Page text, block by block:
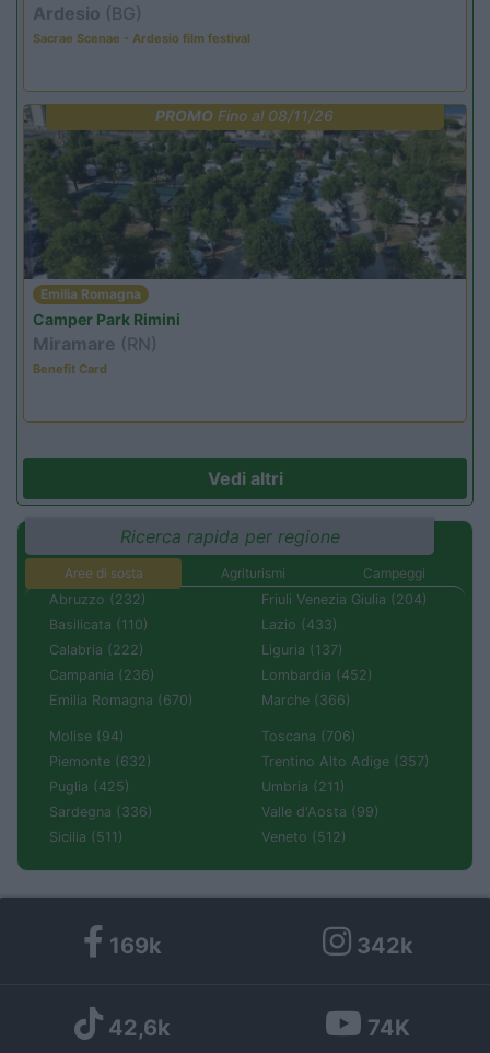
Ardesio (BG)
Sacrae Scenae - Ardesio film festival
PROMO Fino al 08/11/26
Emilia Romagna
Camper Park Rimini
Miramare (RN)
Benefit Card
Vedi altri
Ricerca rapida per regione
Aree di sosta Agriturismi
Campeggi
Abruzzo (232)
Basilicata (110)
Calabria (222)
Campania (236)
Emilia Romagna (670)
Friuli Venezia Giulia (204)
Lazio (433)
Liguria (137)
Lombardia (452)
Marche (366)
Molise (94)
Piemonte (632)
Puglia (425)
Sardegna (336)
Sicilia (511)
Toscana (706)
Trentino Alto Adige (357)
Umbria (211)
Valle d'Aosta (99)
Veneto (512)
169k 342k
42,6k 74K